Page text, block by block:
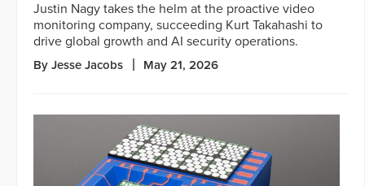
Justin Nagy takes the helm at the proactive video
monitoring company, succeeding Kurt Takahashi to
drive global growth and AI security operations.
By Jesse Jacobs May 21, 2026